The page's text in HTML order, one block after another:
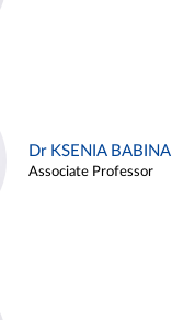
Dr KSENIA BABINA
Associate Professor